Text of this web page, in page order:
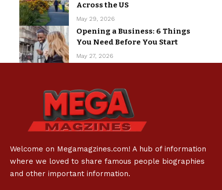
Across the US
May 29, 2026
Opening a Business: 6 Things
You Need Before You Start
May 27, 2026
Welcome on Megamagzines.com! A hub of information
where we loved to share famous people biographies
and other important information.